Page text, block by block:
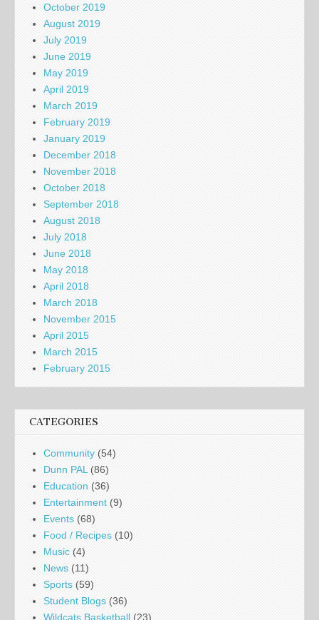
October 2019
August 2019
July 2019
June 2019
May 2019
April 2019
March 2019
February 2019
January 2019
December 2018
November 2018
October 2018
September 2018
August 2018
July 2018
June 2018
May 2018
April 2018
March 2018
November 2015
April 2015
March 2015
February 2015
CATEGORIES
Community (54)
Dunn PAL (86)
Education (36)
Entertainment (9)
Events (68)
Food / Recipes (10)
Music (4)
News (11)
Sports (59)
Student Blogs (36)
Wildcats Basketball (23)